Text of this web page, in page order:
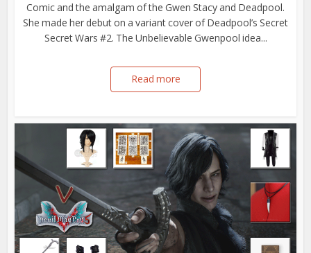
Comic and the amalgam of the Gwen Stacy and Deadpool.
She made her debut on a variant cover of Deadpool’s Secret
Secret Wars #2. The Unbelievable Gwenpool idea...
Read more